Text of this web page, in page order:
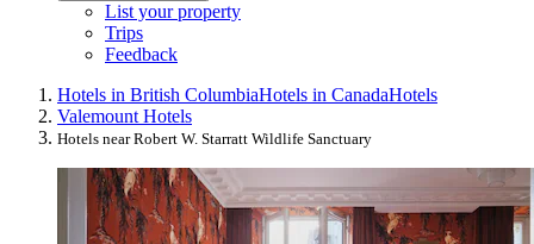
List your property
Trips
Feedback
Hotels in British ColumbiaHotels in CanadaHotels
Valemount Hotels
Hotels near Robert W. Starratt Wildlife Sanctuary